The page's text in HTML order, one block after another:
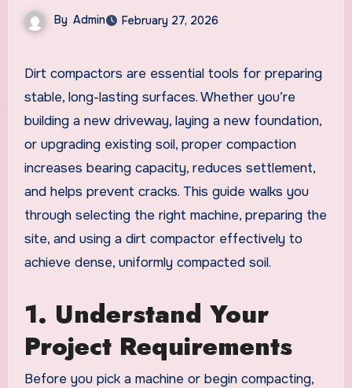
By Admin February 27, 2026
Dirt compactors are essential tools for preparing
stable, long-lasting surfaces. Whether you’re
building a new driveway, laying a new foundation,
or upgrading existing soil, proper compaction
increases bearing capacity, reduces settlement,
and helps prevent cracks. This guide walks you
through selecting the right machine, preparing the
site, and using a dirt compactor effectively to
achieve dense, uniformly compacted soil.
1. Understand Your
Project Requirements
Before you pick a machine or begin compacting,